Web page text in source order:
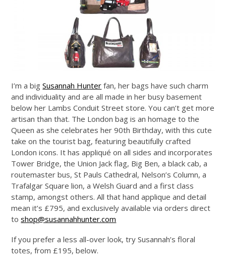
I’m a bigSusannah Hunter fan, her bags have such charm
and individuality and are all made in her busy basement
below her Lambs Conduit Street store. You can’t get more
artisan than that. The London bag is an homage to the
Queen as she celebrates her 90th Birthday, with this cute
take on the tourist bag, featuring beautifully crafted
London icons. It has appliqué on all sides and incorporates
Tower Bridge, the Union Jack flag, Big Ben, a black cab, a
routemaster bus, St Pauls Cathedral, Nelson’s Column, a
Trafalgar Square lion, a Welsh Guard and a first class
stamp, amongst others. All that hand applique and detail
mean it’s £795, and exclusively available via orders direct
toshop@susannahhunter.com
If you prefer a less all-over look, try Susannah’s floral
totes, from £195, below.